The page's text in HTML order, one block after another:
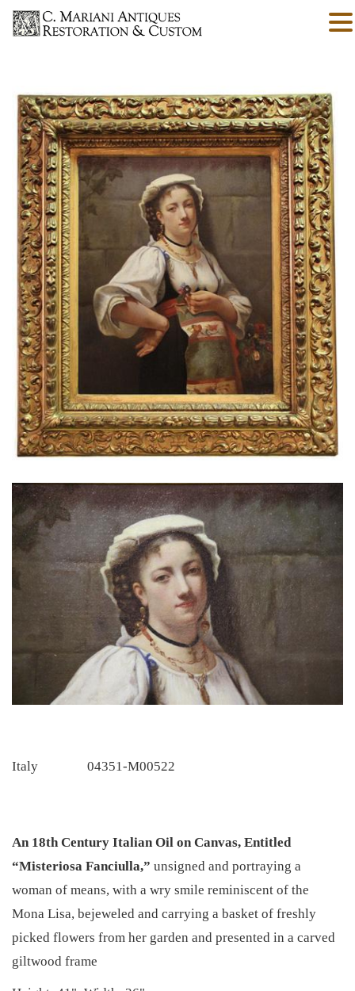
Italy 04351-M00522
An 18th Century Italian Oil on Canvas, Entitled
“Misteriosa Fanciulla,” unsigned and portraying a
woman of means, with a wry smile reminiscent of the
Mona Lisa, bejeweled and carrying a basket of freshly
picked flowers from her garden and presented in a carved
giltwood frame